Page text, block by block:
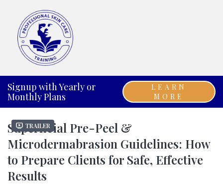
Signup with Yearly or
Monthly Plans
LEARN
MORE
Trailer
Superficial Pre-Peel &
Microdermabrasion Guidelines: How
to Prepare Clients for Safe, Effective
Results